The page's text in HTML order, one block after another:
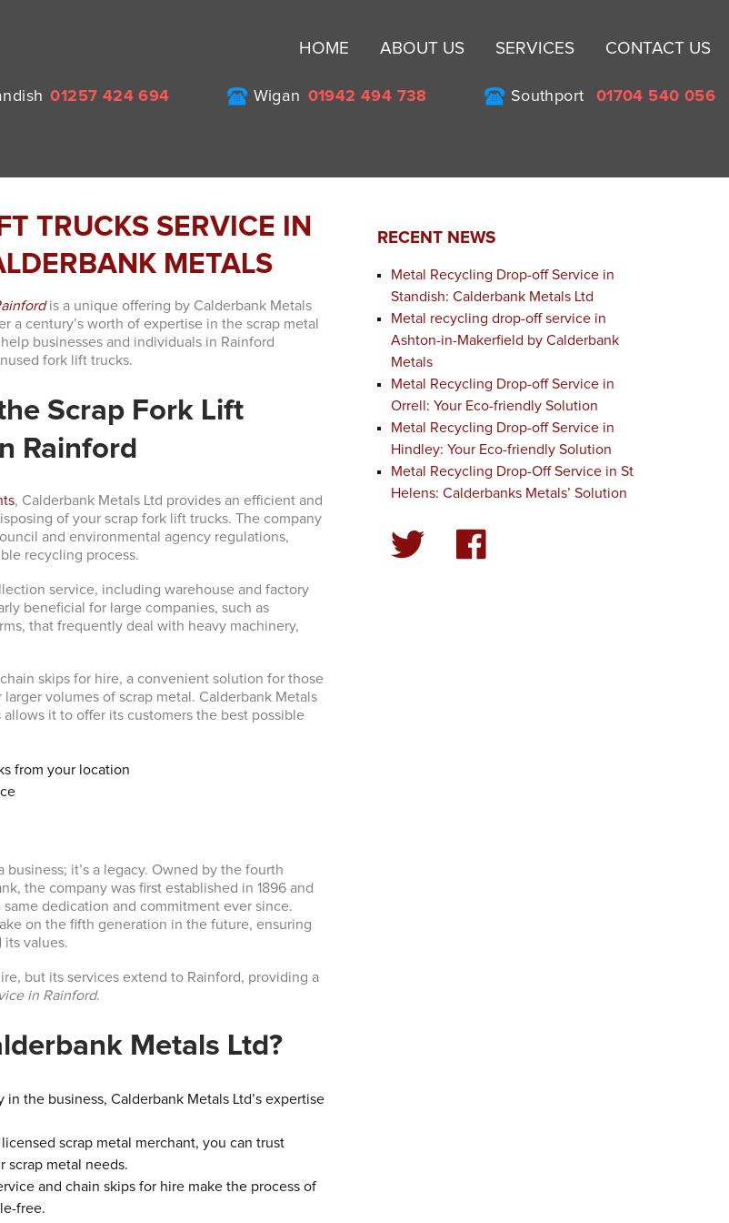
HOME ABOUT US SERVICES CONTACT US
01257 424 694 Wigan 01942 494 738 Southport 01704 540 056
TRUCKS SERVICE IN
METALS
is a unique offering by Calderbank Metals
a century’s worth of expertise in the scrap metal
businesses and individuals in Rainford
fork lift trucks.
Scrap Fork Lift
Rainford
, Calderbank Metals Ltd provides an efficient and
of your scrap fork lift trucks. The company
and environmental agency regulations,
recycling process.
service, including warehouse and factory
beneficial for large companies, such as
that frequently deal with heavy machinery,
skips for hire, a convenient solution for those
volumes of scrap metal. Calderbank Metals
allows it to offer its customers the best possible
from your location
business; it’s a legacy. Owned by the fourth
the company was first established in 1896 and
dedication and commitment ever since.
on the fifth generation in the future, ensuring
values.
but its services extend to Rainford, providing a
in Rainford.
Metals Ltd?
in the business, Calderbank Metals Ltd’s expertise
scrap metal merchant, you can trust
scrap metal needs.
and chain skips for hire make the process of
free.
RECENT NEWS
Metal Recycling Drop-off Service in
Standish: Calderbank Metals Ltd
Metal recycling drop-off service in
Ashton-in-Makerfield by Calderbank
Metals
Metal Recycling Drop-off Service in
Orrell: Your Eco-friendly Solution
Metal Recycling Drop-off Service in
Hindley: Your Eco-friendly Solution
Metal Recycling Drop-Off Service in St
Helens: Calderbanks Metals’ Solution